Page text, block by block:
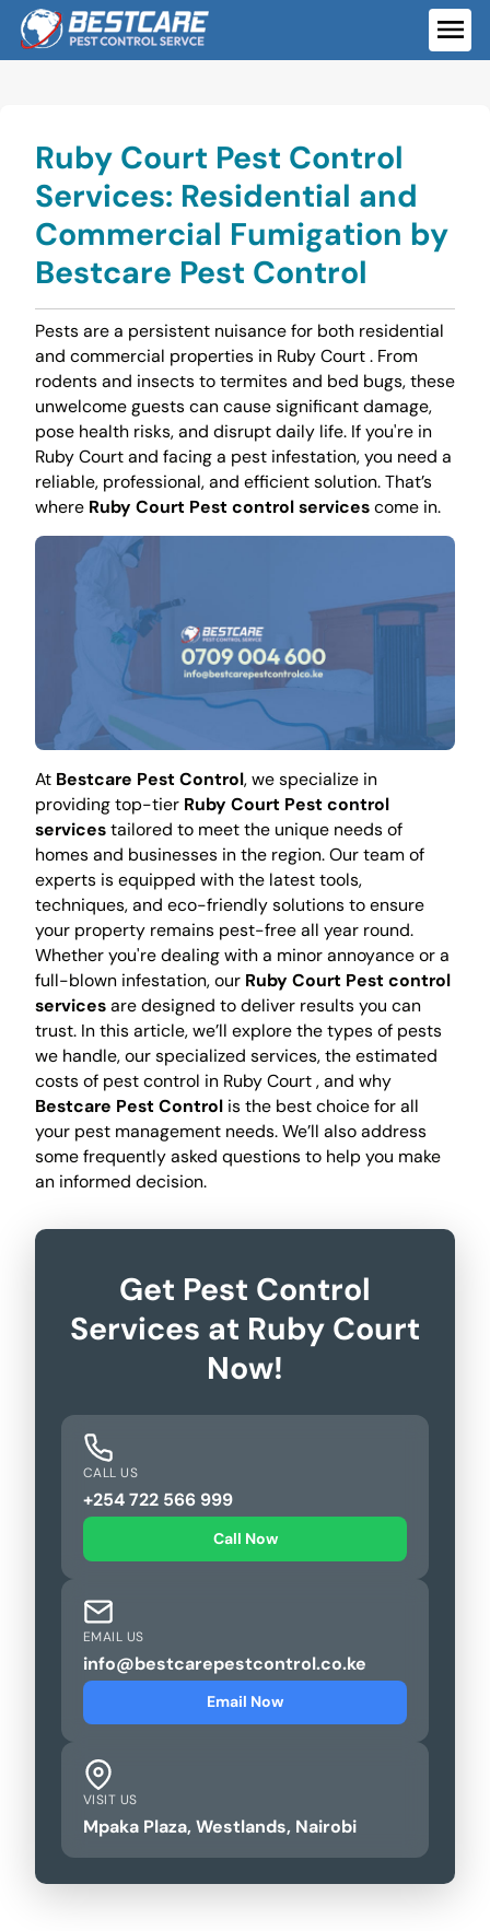
Skip
content
Ruby Court Pest Control
Services: Residential and
Commercial Fumigation by
Bestcare Pest Control
Pests are a persistent nuisance for both residential
and commercial properties in Ruby Court . From
rodents and insects to termites and bed bugs, these
unwelcome guests can cause significant damage,
pose health risks, and disrupt daily life. If you're in
Ruby Court and facing a pest infestation, you need a
reliable, professional, and efficient solution. That’s
where Ruby Court Pest control servicescome in.
At Bestcare Pest Control, we specialize in
providing top-tier Ruby Court Pest control
servicestailored to meet the unique needs of
homes and businesses in the region. Our team of
experts is equipped with the latest tools,
techniques, and eco-friendly solutions to ensure
your property remains pest-free all year round.
Whether you're dealing with a minor annoyance or a
full-blown infestation, our Ruby Court Pest control
servicesare designed to deliver results you can
trust. In this article, we’ll explore the types of pests
we handle, our specialized services, the estimated
costs of pest control in Ruby Court , and why
Bestcare Pest Controlis the best choice for all
your pest management needs. We’ll also address
some frequently asked questions to help you make
an informed decision.
Get Pest Control
Services at Ruby Court
Now!
CALL US
+254 722 566 999
Call Now
EMAIL US
info@bestcarepestcontrol.co.ke
Email Now
VISIT US
Mpaka Plaza, Westlands, Nairobi